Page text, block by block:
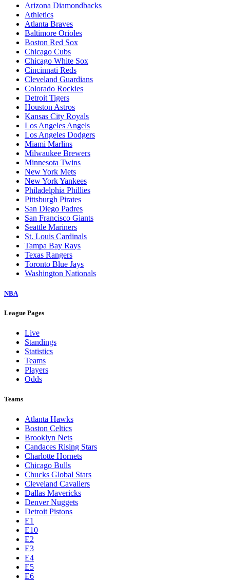
Arizona Diamondbacks
Athletics
Atlanta Braves
Baltimore Orioles
Boston Red Sox
Chicago Cubs
Chicago White Sox
Cincinnati Reds
Cleveland Guardians
Colorado Rockies
Detroit Tigers
Houston Astros
Kansas City Royals
Los Angeles Angels
Los Angeles Dodgers
Miami Marlins
Milwaukee Brewers
Minnesota Twins
New York Mets
New York Yankees
Philadelphia Phillies
Pittsburgh Pirates
San Diego Padres
San Francisco Giants
Seattle Mariners
St. Louis Cardinals
Tampa Bay Rays
Texas Rangers
Toronto Blue Jays
Washington Nationals
NBA
League Pages
Live
Standings
Statistics
Teams
Players
Odds
Teams
Atlanta Hawks
Boston Celtics
Brooklyn Nets
Candaces Rising Stars
Charlotte Hornets
Chicago Bulls
Chucks Global Stars
Cleveland Cavaliers
Dallas Mavericks
Denver Nuggets
Detroit Pistons
E1
E10
E2
E3
E4
E5
E6